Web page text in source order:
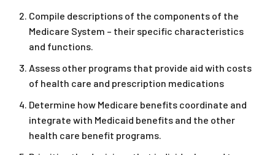
Compile descriptions of the components of the
Medicare System – their specific characteristics
and functions.
Assess other programs that provide aid with costs
of health care and prescription medications
Determine how Medicare benefits coordinate and
integrate with Medicaid benefits and the other
health care benefit programs.